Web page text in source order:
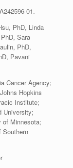
01.
PhD, Linda
Sara
PhD,
Pavani
Cancer Agency;
Hopkins
Institute;
University;
of Minnesota;
Southern